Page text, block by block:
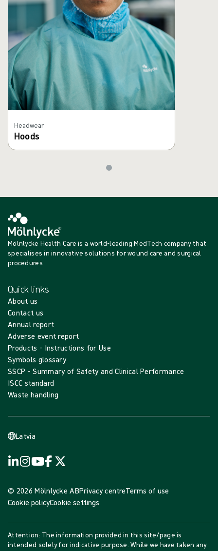
Headwear
Hoods
Mölnlycke Health Care is a world-leading MedTech company that
specialises in innovative solutions for wound care and surgical
procedures.
Quick links
About us
Contact us
Annual report
Adverse event report
Products - Instructions for Use
Symbols glossary
SSCP - Summary of Safety and Clinical Performance
ISCC standard
Waste handling
Latvia
© 2026 Mölnlycke ABPrivacy centreTerms of use
Cookie policyCookie settings
Attention: The information provided in this site/page is
intended solely for indicative purpose. While we have taken any